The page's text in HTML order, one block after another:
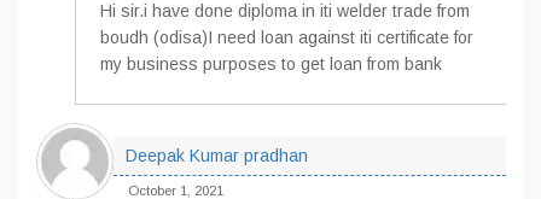
Hi sir.i have done diploma in iti welder trade from
boudh (odisa)I need loan against iti certificate for
my business purposes to get loan from bank
Deepak Kumar pradhan
October 1, 2021